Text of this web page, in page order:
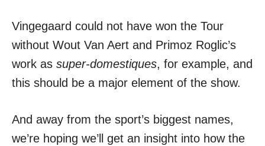
Vingegaard could not have won the Tour
without Wout Van Aert and Primoz Roglic’s
work as super-domestiques, for example, and
this should be a major element of the show.
And away from the sport’s biggest names,
we’re hoping we’ll get an insight into how the